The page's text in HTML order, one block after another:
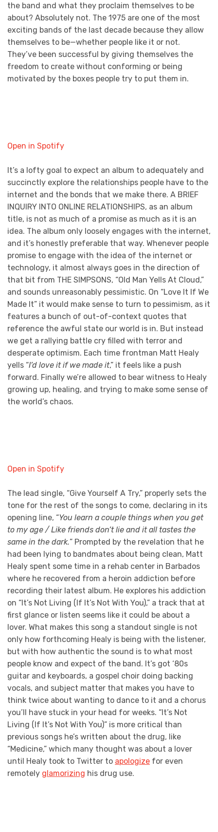
the band and what they proclaim themselves to be
about? Absolutely not. The 1975 are one of the most
exciting bands of the last decade because they allow
themselves to be—whether people like it or not.
They’ve been successful by giving themselves the
freedom to create without conforming or being
motivated by the boxes people try to put them in.
Open in Spotify
It’s a lofty goal to expect an album to adequately and
succinctly explore the relationships people have to the
internet and the bonds that we make there. A BRIEF
INQUIRY INTO ONLINE RELATIONSHIPS, as an album
title, is not as much of a promise as much as it is an
idea. The album only loosely engages with the internet,
and it’s honestly preferable that way. Whenever people
promise to engage with the idea of the internet or
technology, it almost always goes in the direction of
that bit from THE SIMPSONS, “Old Man Yells At Cloud,”
and sounds unreasonably pessimistic. On “Love It If We
Made It” it would make sense to turn to pessimism, as it
features a bunch of out-of-context quotes that
reference the awful state our world is in. But instead
we get a rallying battle cry filled with terror and
desperate optimism. Each time frontman Matt Healy
yells “I’d love it if we made it,” it feels like a push
forward. Finally we’re allowed to bear witness to Healy
growing up, healing, and trying to make some sense of
the world’s chaos.
Open in Spotify
The lead single, “Give Yourself A Try,” properly sets the
tone for the rest of the songs to come, declaring in its
opening line, “You learn a couple things when you get
to my age / Like friends don’t lie and it all tastes the
same in the dark.” Prompted by the revelation that he
had been lying to bandmates about being clean, Matt
Healy spent some time in a rehab center in Barbados
where he recovered from a heroin addiction before
recording their latest album. He explores his addiction
on “It’s Not Living (If It’s Not With You),” a track that at
first glance or listen seems like it could be about a
lover. What makes this song a standout single is not
only how forthcoming Healy is being with the listener,
but with how authentic the sound is to what most
people know and expect of the band. It’s got ‘80s
guitar and keyboards, a gospel choir doing backing
vocals, and subject matter that makes you have to
think twice about wanting to dance to it and a chorus
you’ll have stuck in your head for weeks. “It’s Not
Living (If It’s Not With You)” is more critical than
previous songs he’s written about the drug, like
“Medicine,” which many thought was about a lover
until Healy took to Twitter to apologize for even
remotely glamorizing his drug use.